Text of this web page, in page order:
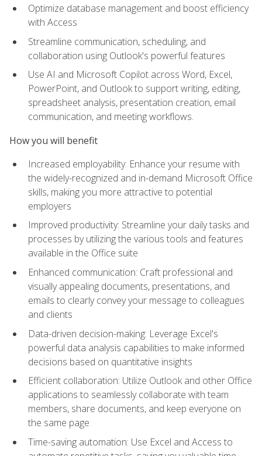
Optimize database management and boost efficiency
with Access
Streamline communication, scheduling, and
collaboration using Outlook's powerful features
Use AI and Microsoft Copilot across Word, Excel,
PowerPoint, and Outlook to support writing, editing,
spreadsheet analysis, presentation creation, email
communication, and meeting workflows.
How you will benefit
Increased employability: Enhance your resume with
the widely-recognized and in-demand Microsoft Office
skills, making you more attractive to potential
employers
Improved productivity: Streamline your daily tasks and
processes by utilizing the various tools and features
available in the Office suite
Enhanced communication: Craft professional and
visually appealing documents, presentations, and
emails to clearly convey your message to colleagues
and clients
Data-driven decision-making: Leverage Excel's
powerful data analysis capabilities to make informed
decisions based on quantitative insights
Efficient collaboration: Utilize Outlook and other Office
applications to seamlessly collaborate with team
members, share documents, and keep everyone on
the same page
Time-saving automation: Use Excel and Access to